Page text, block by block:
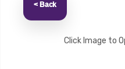
< Back
Click Image to